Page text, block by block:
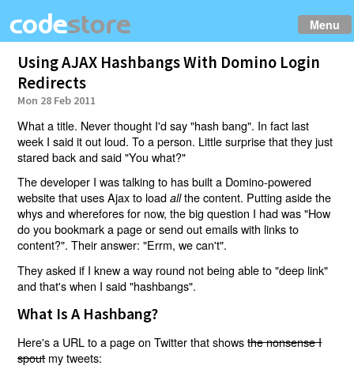
Menu
Using AJAX Hashbangs With Domino Login
Redirects
Mon 28 Feb 2011
What a title. Never thought I'd say "hash bang". In fact last
week I said it out loud. To a person. Little surprise that they just
stared back and said "You what?"
The developer I was talking to has built a Domino-powered
website that uses Ajax to loadallthe content. Putting aside the
whys and wherefores for now, the big question I had was "How
do you bookmark a page or send out emails with links to
content?". Their answer: "Errm, we can't".
They asked if I knew a way round not being able to "deep link"
and that's when I said "hashbangs".
What Is A Hashbang?
Here's a URL to a page on Twitter that showsthe nonsense I
spoutmy tweets: